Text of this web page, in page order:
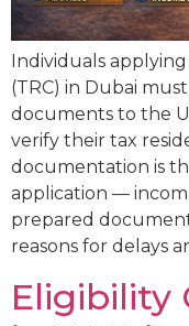
Individuals
(TRC) in Dubai
documents to the
verify their tax
documentation is
application —
prepared
reasons for delays
Eligibility